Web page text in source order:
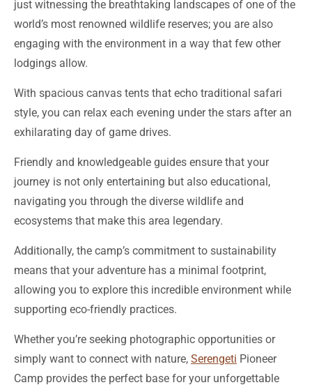
engaging with the environment in a way that few other
lodgings allow.
With spacious canvas tents that echo traditional safari
exhilarating day of game drives.
Friendly and knowledgeable guides ensure that your
navigating you through the diverse wildlife and
ecosystems that make this area legendary.
Additionally, the camp’s commitment to sustainability
allowing you to explore this incredible environment while
supporting eco-friendly practices.
Whether you’re seeking photographic opportunities or
Camp provides the perfect base for your unforgettable
safari adventure.